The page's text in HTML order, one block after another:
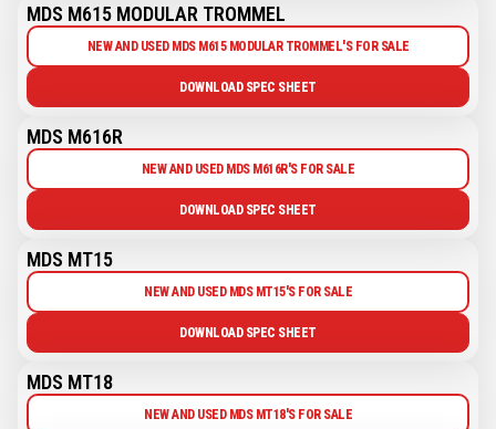
MDS M615 MODULAR TROMMEL
NEW AND USED MDS M615 MODULAR TROMMEL'S FOR SALE
DOWNLOAD SPEC SHEET
MDS M616R
NEW AND USED MDS M616R'S FOR SALE
DOWNLOAD SPEC SHEET
MDS MT15
NEW AND USED MDS MT15'S FOR SALE
DOWNLOAD SPEC SHEET
MDS MT18
NEW AND USED MDS MT18'S FOR SALE